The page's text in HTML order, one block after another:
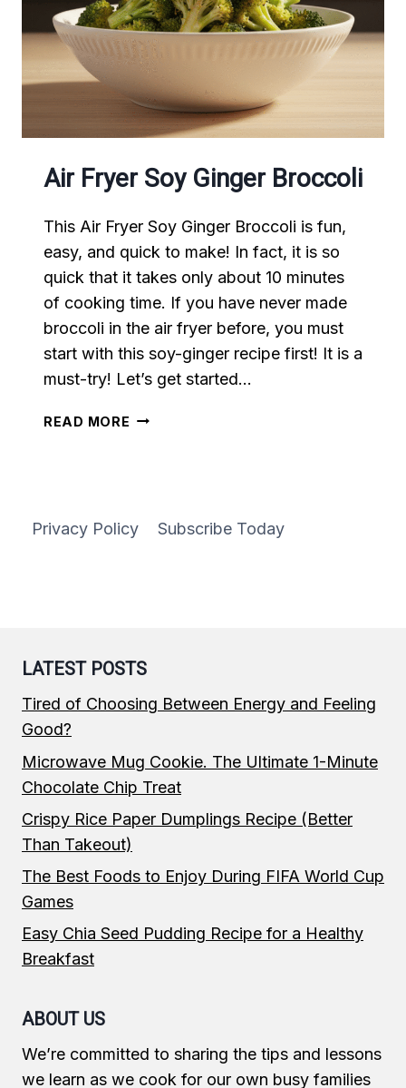
Air Fryer Soy Ginger Broccoli
This Air Fryer Soy Ginger Broccoli is fun,
easy, and quick to make! In fact, it is so
quick that it takes only about 10 minutes
of cooking time. If you have never made
broccoli in the air fryer before, you must
start with this soy-ginger recipe first! It is a
must-try! Let’s get started…
READ MORE AIR
Privacy Policy Subscribe Today
LATEST POSTS
Tired of Choosing Between Energy and Feeling
Good?
Microwave Mug Cookie. The Ultimate 1-Minute
Chocolate Chip Treat
Crispy Rice Paper Dumplings Recipe (Better
Than Takeout)
The Best Foods to Enjoy During FIFA World Cup
Games
Easy Chia Seed Pudding Recipe for a Healthy
Breakfast
ABOUT US
We’re committed to sharing the tips and lessons
we learn as we cook for our own busy families